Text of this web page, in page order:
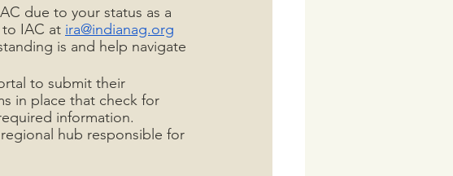
due to your status as a
IAC at ira@indianag.org
is and help navigate
to submit their
in place that check for
information.
hub responsible for